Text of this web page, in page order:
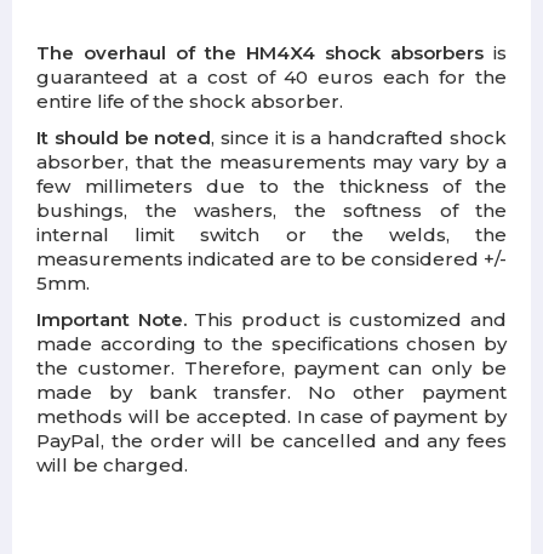
The overhaul of the HM4X4 shock absorbers is
guaranteed at a cost of 40 euros each for the
entire life of the shock absorber.
It should be noted, since it is a handcrafted shock
absorber, that the measurements may vary by a
few millimeters due to the thickness of the
bushings, the washers, the softness of the
internal limit switch or the welds, the
measurements indicated are to be considered +/-
5mm.
Important Note.This product is customized and
made according to the specifications chosen by
the customer. Therefore, payment can only be
made by bank transfer. No other payment
methods will be accepted. In case of payment by
PayPal, the order will be cancelled and any fees
will be charged.